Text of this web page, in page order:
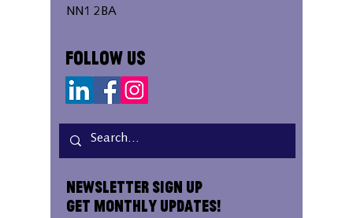
NN1 2BA
Follow Us
Newsletter Sign Up
Get Monthly Updates!